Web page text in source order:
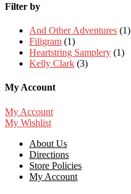
Filter by
And Other Adventures (1)
Filigram (1)
Heartstring Samplery (1)
Kelly Clark (3)
My Account
My Account
My Wishlist
About Us
Directions
Store Policies
My Account